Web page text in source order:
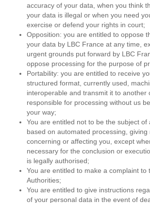
accuracy of your data, when you think
your data is illegal or when you need
exercise or defend your rights in court;
Opposition: you are entitled to oppose
your data by LBC France at any time,
urgent grounds put forward by LBC
oppose processing for the purpose of
Portability: you are entitled to receive
structured format, currently used,
interoperable and transmit it to another
responsible for processing without us
your way;
You are entitled not to be the subject of
based on automated processing,
concerning or affecting you, except
necessary for the conclusion or
is legally authorised;
You are entitled to make a complaint to
Authorities;
You are entitled to give instructions
of your personal data in the event of